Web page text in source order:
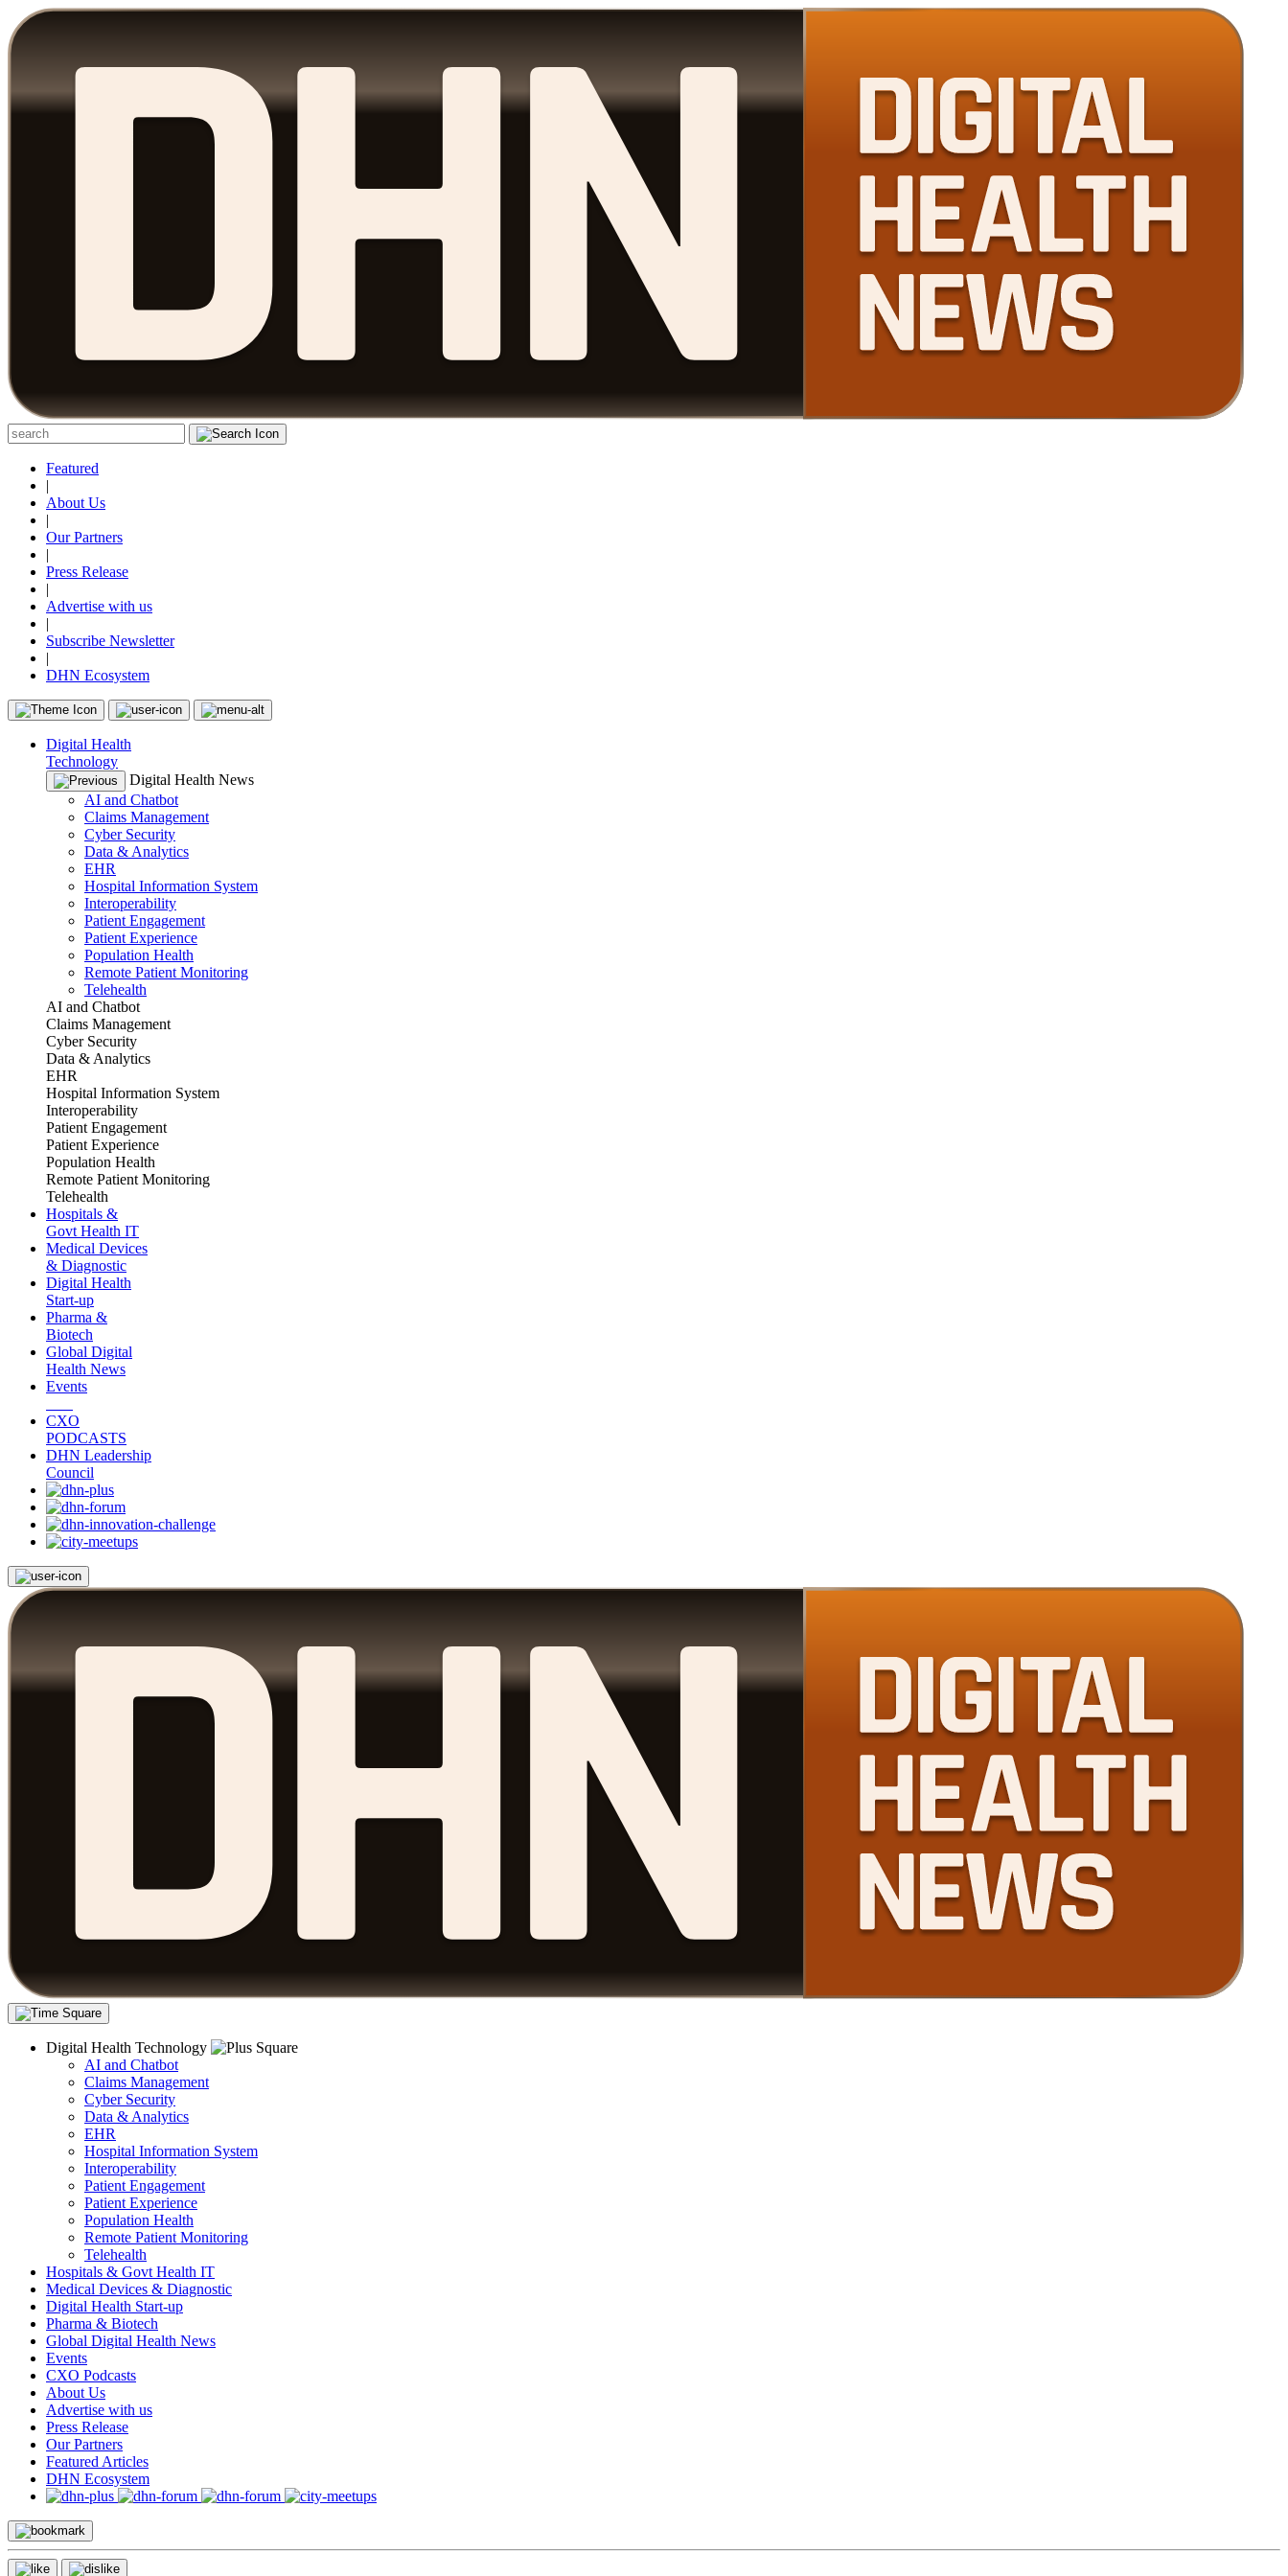
Featured
|
About Us
|
Our Partners
|
Press Release
|
Advertise with us
|
Subscribe Newsletter
|
DHN Ecosystem
Digital Health
Technology
Digital Health News
AI and Chatbot
Claims Management
Cyber Security
Data & Analytics
EHR
Hospital Information System
Interoperability
Patient Engagement
Patient Experience
Population Health
Remote Patient Monitoring
Telehealth
AI and Chatbot
Claims Management
Cyber Security
Data & Analytics
EHR
Hospital Information System
Interoperability
Patient Engagement
Patient Experience
Population Health
Remote Patient Monitoring
Telehealth
Hospitals &
Govt Health IT
Medical Devices
& Diagnostic
Digital Health
Start-up
Pharma &
Biotech
Global Digital
Health News
Events
CXO
PODCASTS
DHN Leadership
Council
Digital Health Technology
AI and Chatbot
Claims Management
Cyber Security
Data & Analytics
EHR
Hospital Information System
Interoperability
Patient Engagement
Patient Experience
Population Health
Remote Patient Monitoring
Telehealth
Hospitals & Govt Health IT
Medical Devices & Diagnostic
Digital Health Start-up
Pharma & Biotech
Global Digital Health News
Events
CXO Podcasts
About Us
Advertise with us
Press Release
Our Partners
Featured Articles
DHN Ecosystem